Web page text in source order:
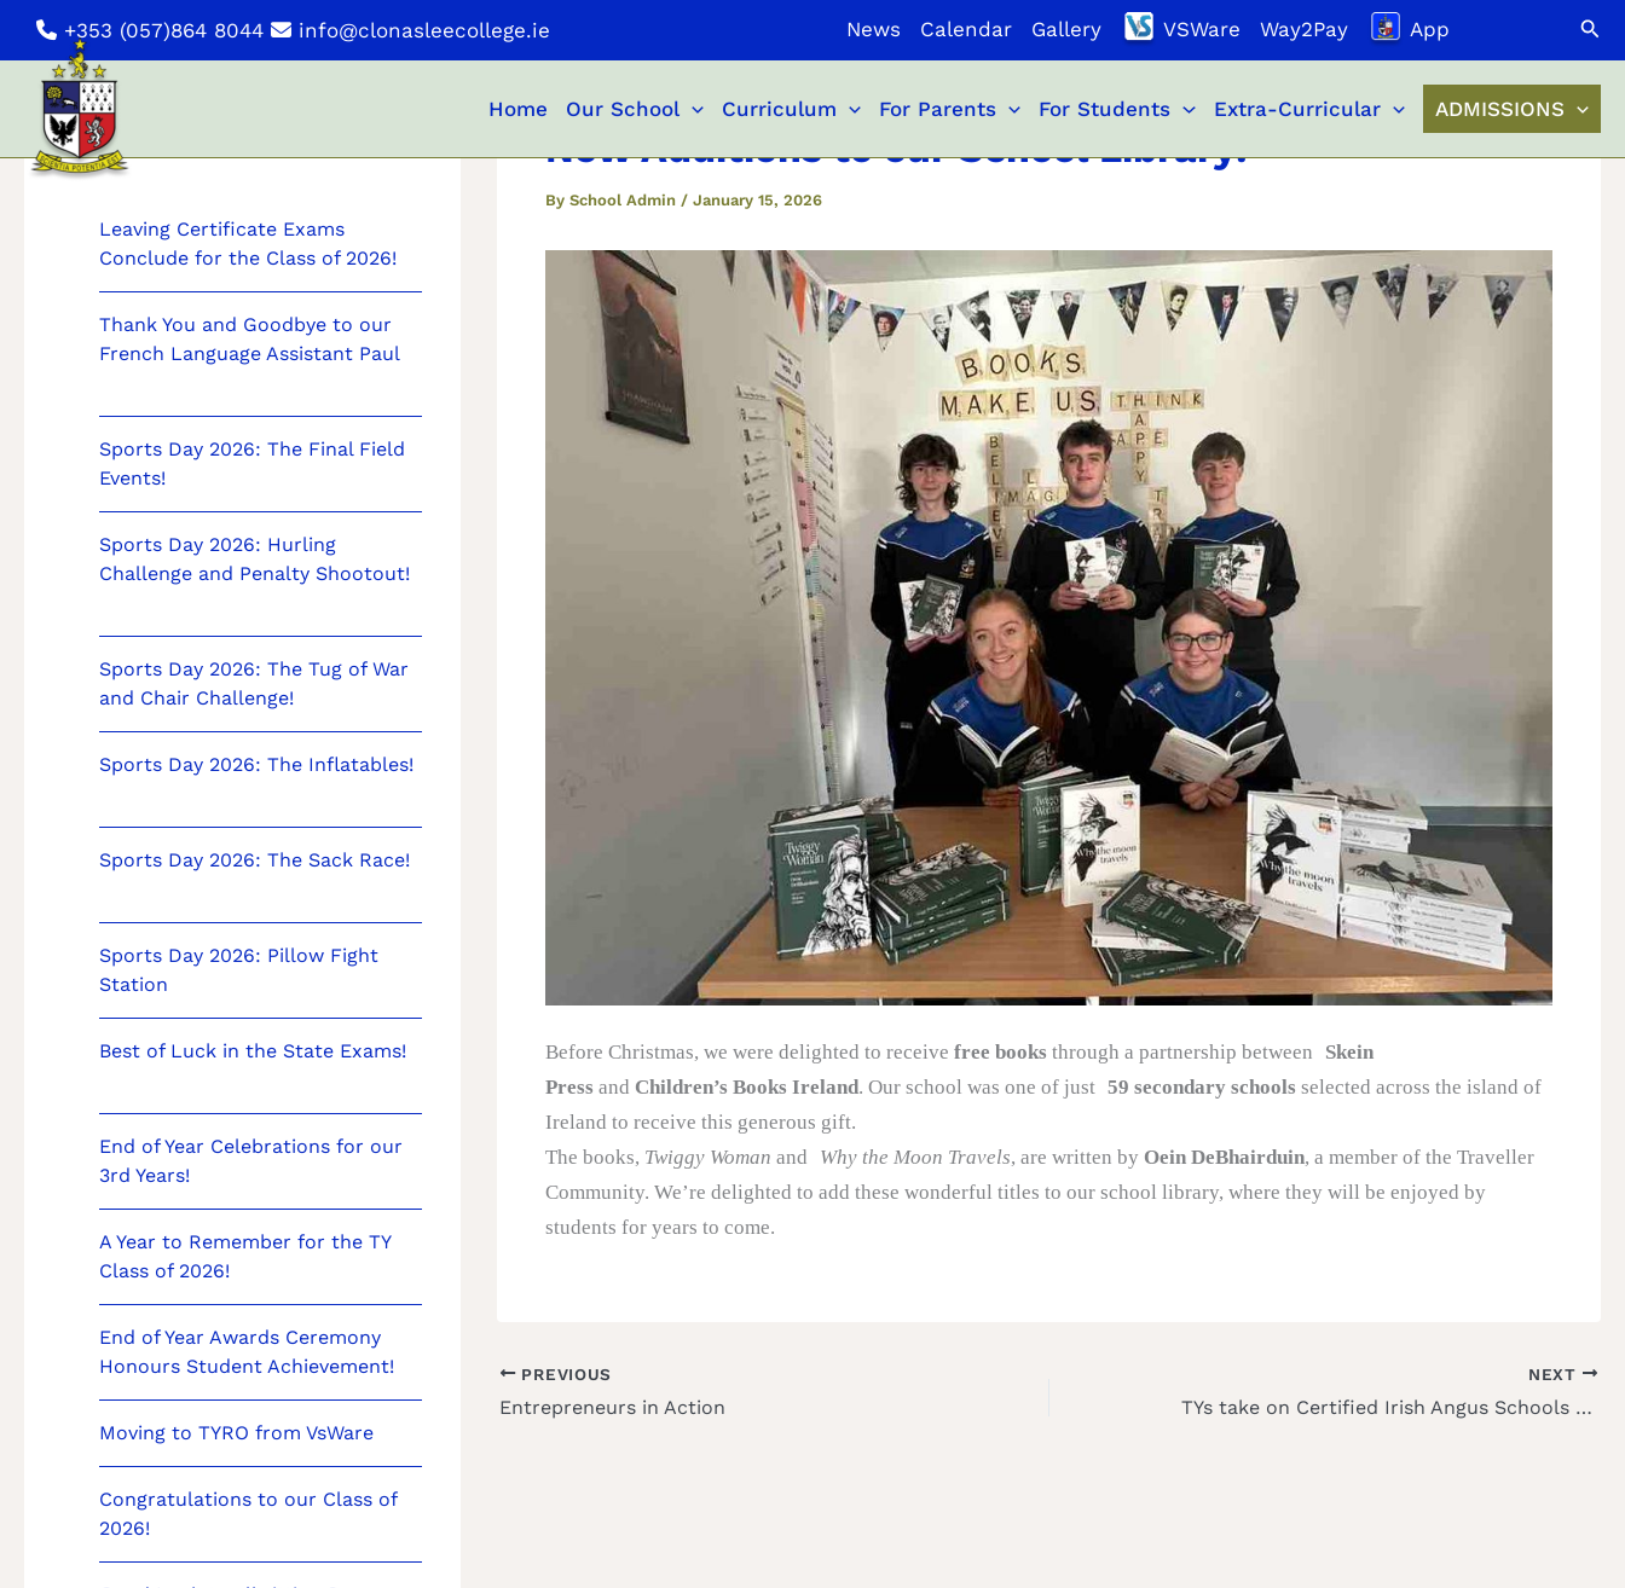
Skip
content
+353 (057)864 8044 info@clonasleecollege.ie News Calendar Gallery VSWare Way2Pay App
Home Our School Curriculum For Parents For Students Extra-Curricular ADMISSIONS
News
Leaving Certificate Exams
Conclude for the Class of 2026!
Thank You and Goodbye to our
French Language Assistant Paul
Sports Day 2026: The Final Field
Events!
Sports Day 2026: Hurling
Challenge and Penalty Shootout!
Sports Day 2026: The Tug of War
and Chair Challenge!
Sports Day 2026: The Inflatables!
Sports Day 2026: The Sack Race!
Sports Day 2026: Pillow Fight
Station
Best of Luck in the State Exams!
End of Year Celebrations for our
3rd Years!
A Year to Remember for the TY
Class of 2026!
End of Year Awards Ceremony
Honours Student Achievement!
Moving to TYRO from VsWare
Congratulations to our Class of
2026!
New Additions to our School Library!
BySchool Admin/January 15, 2026
Before Christmas, we were delighted to receivefree books through a partnership between
Skein
Press and Children’s Books Ireland. Our school was one of just 59 secondary schools selected across the island of
Ireland to receive this generous gift.
The books, Twiggy Woman and Why the Moon Travels, are written by Oein DeBhairduin, a member of the Traveller
Community. We’re delighted to add these wonderful titles to our school library, where they will be enjoyed by
students for years to come.
PREVIOUS
Entrepreneurs in Action
NEXT
TYs take on Certified Irish Angus Schools Competition